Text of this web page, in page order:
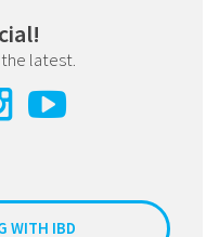
latest.
WITH IBD